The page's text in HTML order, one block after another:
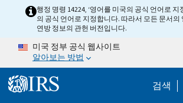
Skip to main content
행정 명령 14224, ‘영어를 미국의 공식 언어로 지
의 공식 언어로 지정합니다. 따라서 모든 문서의
연방 정보의 관헌 버전입니다.
미국 정부 공식 웹사이트
알아보는 방법
검색